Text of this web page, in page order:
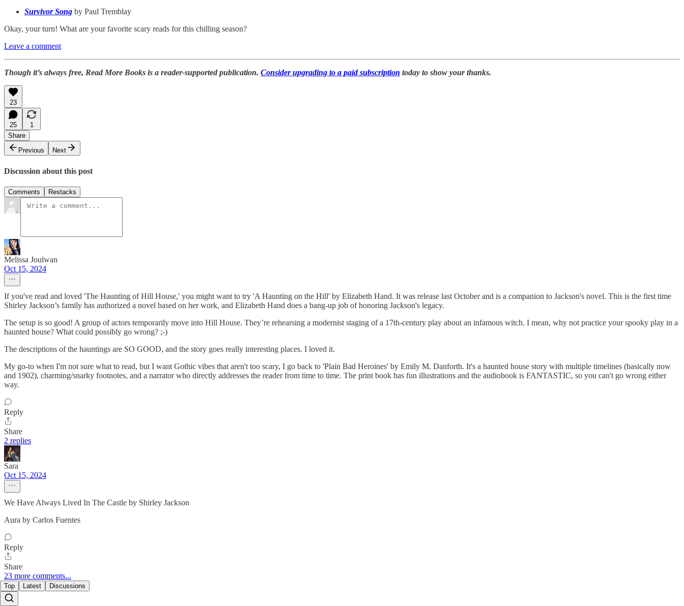
Survivor Song by Paul Tremblay
Okay, your turn! What are your favorite scary reads for this chilling season?
Leave a comment
Though it’s always free, Read More Books is a reader-supported publication. Consider upgrading to a paid subscription today to show your thanks.
23
25
1
Share
Previous
Next
Discussion about this post
Comments Restacks
Melissa Joulwan
Oct 15, 2024
If you've read and loved 'The Haunting of Hill House,' you might want to try 'A Haunting on the Hill' by Elizabeth Hand. It was release last October and is a companion to Jackson's novel. This is the first time
Shirley Jackson’s family has authorized a novel based on her work, and Elizabeth Hand does a bang-up job of honoring Jackson's legacy.
The setup is so good! A group of actors temporarily move into Hill House. They’re rehearsing a modernist staging of a 17th-century play about an infamous witch. I mean, why not practice your spooky play in a
haunted house? What could possibly go wrong? ;-)
The descriptions of the hauntings are SO GOOD, and the story goes really interesting places. I loved it.
My go-to when I'm not sure what to read, but I want Gothic vibes that aren't too scary, I go back to 'Plain Bad Heroines' by Emily M. Danforth. It's a haunted house story with multiple timelines (basically now
and 1902), charming/snarky footnotes, and a narrator who directly addresses the reader from time to time. The print book has fun illustrations and the audiobook is FANTASTIC, so you can't go wrong either
way.
Reply
Share
2 replies
Sara
Oct 15, 2024
We Have Always Lived In The Castle by Shirley Jackson
Aura by Carlos Fuentes
Reply
Share
23 more comments...
Top Latest Discussions